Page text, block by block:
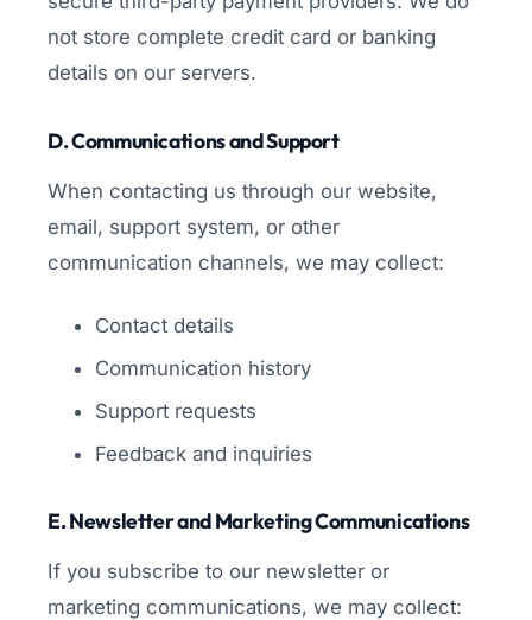
not store complete credit card or banking
details on our servers.
D. Communications and Support
When contacting us through our website,
email, support system, or other
communication channels, we may collect:
Contact details
Communication history
Support requests
Feedback and inquiries
E. Newsletter and Marketing Communications
If you subscribe to our newsletter or
marketing communications, we may collect: